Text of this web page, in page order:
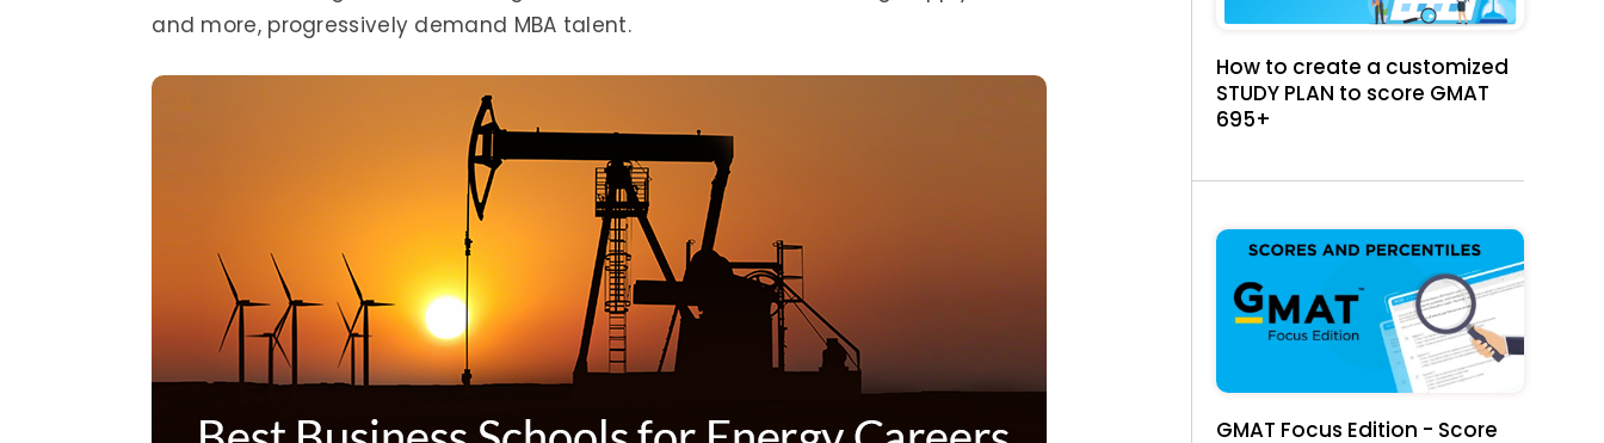
and more, progressively demand MBA talent.
How to create a customized
STUDY PLAN to score GMAT
695+
GMAT Focus Edition - Score